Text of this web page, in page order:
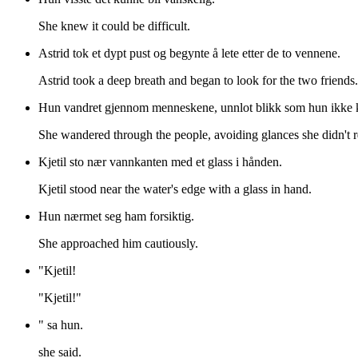
She knew it could be difficult.
Astrid tok et dypt pust og begynte å lete etter de to vennene.
Astrid took a deep breath and began to look for the two friends.
Hun vandret gjennom menneskene, unnlot blikk som hun ikke
She wandered through the people, avoiding glances she didn't
Kjetil sto nær vannkanten med et glass i hånden.
Kjetil stood near the water's edge with a glass in hand.
Hun nærmet seg ham forsiktig.
She approached him cautiously.
"Kjetil!
"Kjetil!"
" sa hun.
she said.